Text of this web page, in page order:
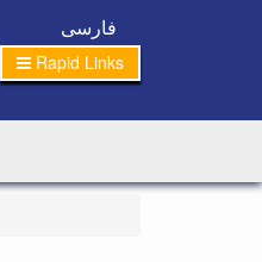
فارسی
Rapid Links